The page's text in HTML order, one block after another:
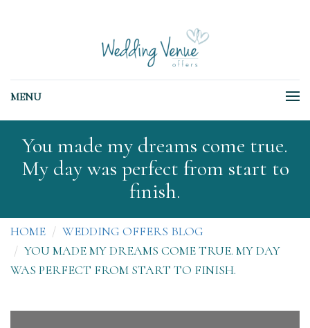
MENU
You made my dreams come true.
My day was perfect from start to
finish.
HOME
WEDDING OFFERS BLOG
YOU MADE MY DREAMS COME TRUE. MY DAY
WAS PERFECT FROM START TO FINISH.